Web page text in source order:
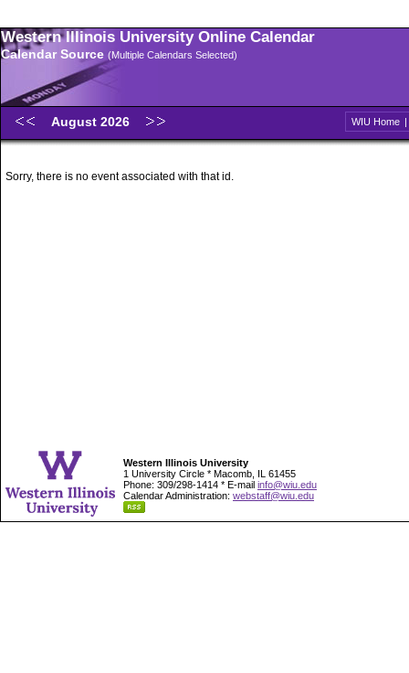
Western Illinois University Online Calendar
Calendar Source (Multiple Calendars Selected)
August 2026 WIU Home |
Sorry, there is no event associated with that id.
Western Illinois University
1 University Circle * Macomb, IL 61455
Phone: 309/298-1414 * E-mail info@wiu.edu
Calendar Administration: webstaff@wiu.edu